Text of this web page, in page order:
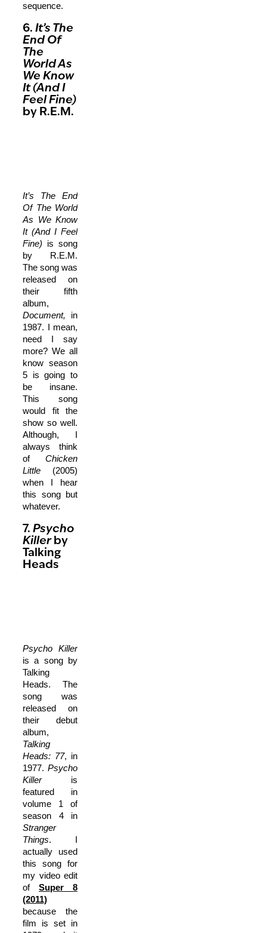
sequence.
6. It’s The
End Of
The
World As
We Know
It (And I
Feel Fine)
by R.E.M.
It’s The End
Of The World
As We Know
It (And I Feel
Fine) is song
by R.E.M.
The song was
released on
their fifth
album,
Document, in
1987. I mean,
need I say
more? We all
know season
5 is going to
be insane.
This song
would fit the
show so well.
Although, I
always think
of Chicken
Little (2005)
when I hear
this song but
whatever.
7. Psycho
Killerby
Talking
Heads
Psycho Killer
is a song by
Talking
Heads. The
song was
released on
their debut
album,
Talking
Heads: 77, in
1977. Psycho
Killer is
featured in
volume 1 of
season 4 in
Stranger
Things. I
actually used
this song for
my video edit
of Super 8
(2011)
because the
film is set in